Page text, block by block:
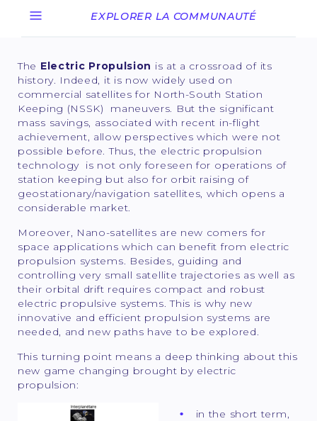
EXPLORER LA COMMUNAUTÉ
The Electric Propulsion is at a crossroad of its
history. Indeed, it is now widely used on
commercial satellites for North-South Station
Keeping (NSSK) maneuvers. But the significant
mass savings, associated with recent in-flight
achievement, allow perspectives which were not
possible before. Thus, the electric propulsion
technology is not only foreseen for operations of
station keeping but also for orbit raising of
geostationary/navigation satellites, which opens a
considerable market.
Moreover, Nano-satellites are new comers for
space applications which can benefit from electric
propulsion systems. Besides, guiding and
controlling very small satellite trajectories as well as
their orbital drift requires compact and robust
electric propulsive systems. This is why new
innovative and efficient propulsion systems are
needed, and new paths have to be explored.
This turning point means a deep thinking about this
new game changing brought by electric
propulsion:
in the short term,